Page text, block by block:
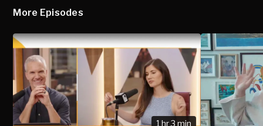
More Episodes
1 hr 3 min